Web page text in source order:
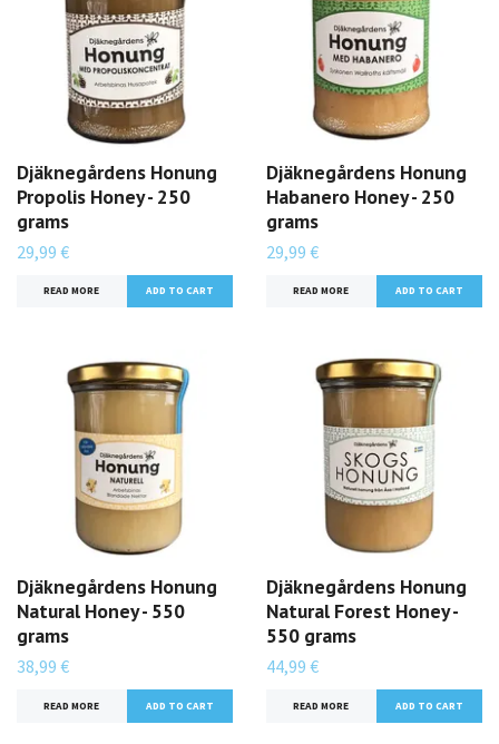
Djäknegårdens Honung
Propolis Honey - 250
grams
29,99 €
READ MORE
Djäknegårdens Honung
Habanero Honey - 250
grams
29,99 €
READ MORE
Djäknegårdens Honung
Natural Honey - 550
grams
38,99 €
READ MORE
Djäknegårdens Honung
Natural Forest Honey -
550 grams
44,99 €
READ MORE